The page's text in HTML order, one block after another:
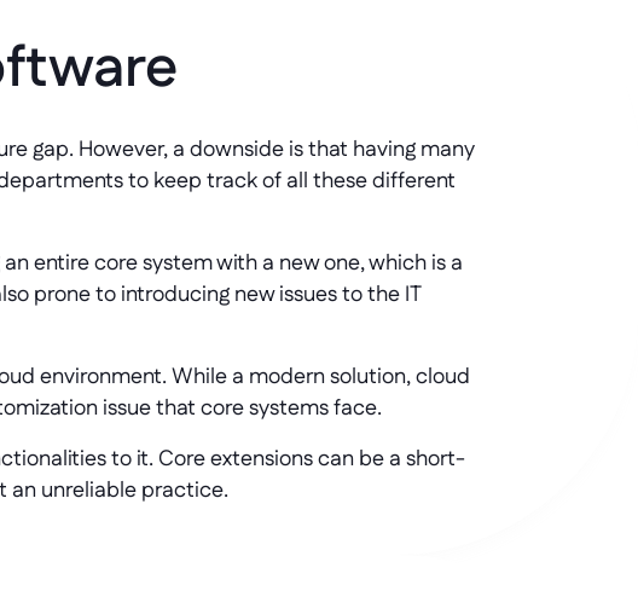
gap. However, a downside is that having many
to keep track of all these different
entire core system with a new one, which is a
prone to introducing new issues to the IT
environment. While a modern solution, cloud
issue that core systems face.
to it. Core extensions can be a short-
an unreliable practice.